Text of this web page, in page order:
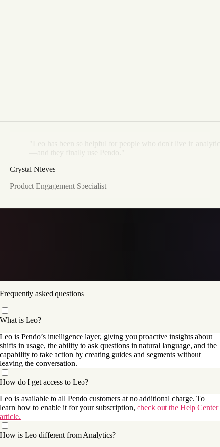
Crystal Nieves
Product Engagement Specialist
Frequently asked questions
+−
What is Leo?
Leo is Pendo’s intelligence layer, giving you proactive insights about
shifts in usage, the ability to ask questions in natural language, and the
capability to take action by creating guides and segments without
leaving the conversation.
+−
How do I get access to Leo?
Leo is available to all Pendo customers at no additional charge. To
learn how to enable it for your subscription, check out the Help Center
article.
+−
How is Leo different from Analytics?